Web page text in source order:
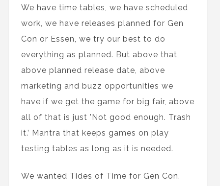
We have time tables, we have scheduled
work, we have releases planned for Gen
Con or Essen, we try our best to do
everything as planned. But above that,
above planned release date, above
marketing and buzz opportunities we
have if we get the game for big fair, above
all of that is just 'Not good enough. Trash
it.’ Mantra that keeps games on play
testing tables as long as it is needed.
We wanted Tides of Time for Gen Con.